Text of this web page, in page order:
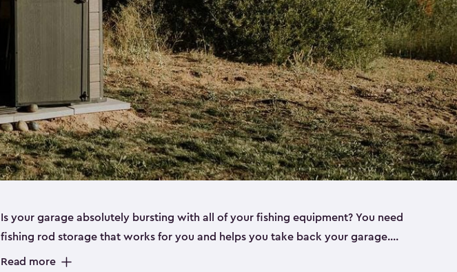
Is your garage absolutely bursting with all of your fishing equipment? You need
fishing rod storage​ that works for you and helps you take back your garage.
That’s where our fishing sheds can help. Keter sheds come in several different
Read more